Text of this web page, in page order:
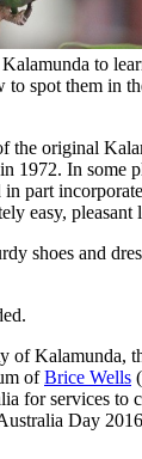
to
to spot them in
the original
1972. In some
part
easy, pleasant
shoes and
of Kalamunda,
ofBrice Wells
for services to
Day